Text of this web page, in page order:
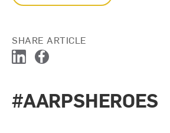
SHARE ARTICLE
k
e
e
b
#AARPSHEROES